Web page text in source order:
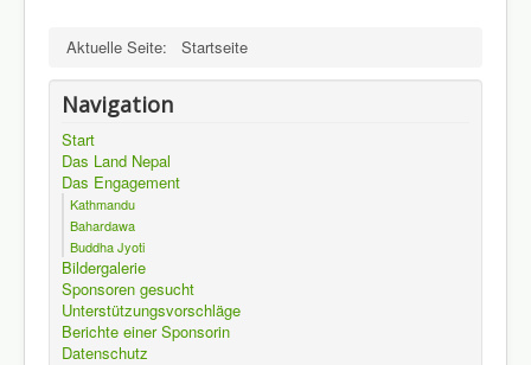
Aktuelle Seite: Startseite
Navigation
Start
Das Land Nepal
Das Engagement
Kathmandu
Bahardawa
Buddha Jyoti
Bildergalerie
Sponsoren gesucht
Unterstützungsvorschläge
Berichte einer Sponsorin
Datenschutz